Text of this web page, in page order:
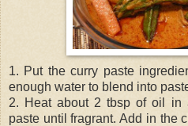
1. Put the curry paste
enough water to blend into
2. Heat about 2 tbsp of oil in
paste until fragrant. Add in the